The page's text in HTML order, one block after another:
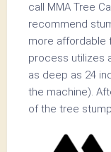
call MMA Tree
recommend
more affordable
process utilizes
as deep as 24
the machine).
of the tree